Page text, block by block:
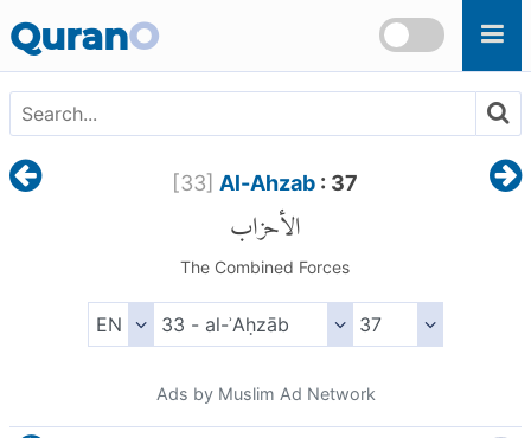
QuranO
[33] Al-Ahzab : 37
الأحزاب
The Combined Forces
Ads by Muslim Ad Network